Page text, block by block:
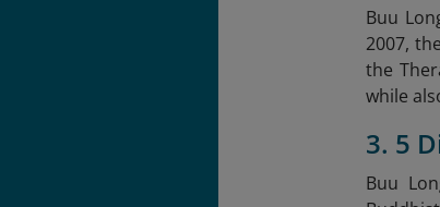
Buu
2007,
the
while
3. 5
Buu